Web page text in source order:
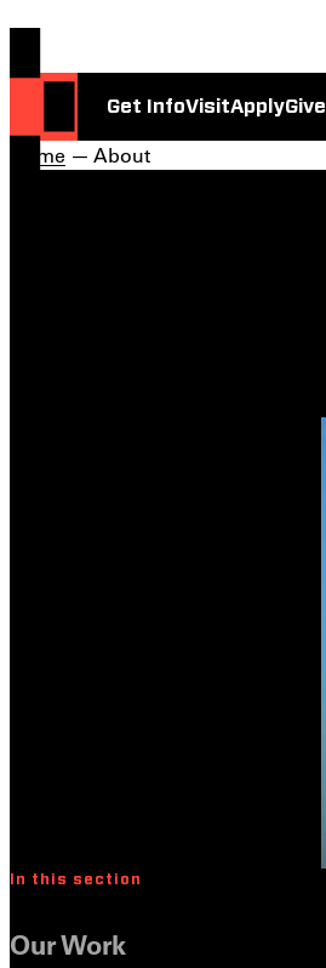
Get InfoVisitApplyGive
Home — About
In this section
Our Work